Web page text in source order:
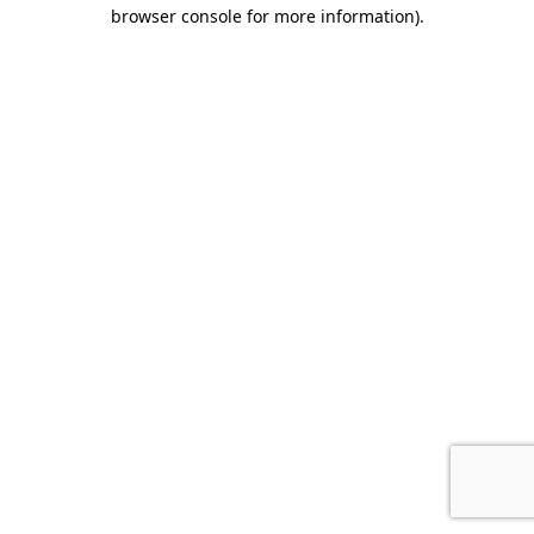
browser console for more information).